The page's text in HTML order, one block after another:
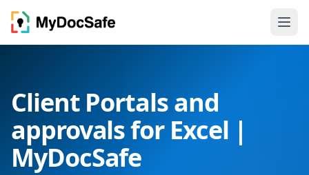
Client Portals and
approvals for Excel |
MyDocSafe